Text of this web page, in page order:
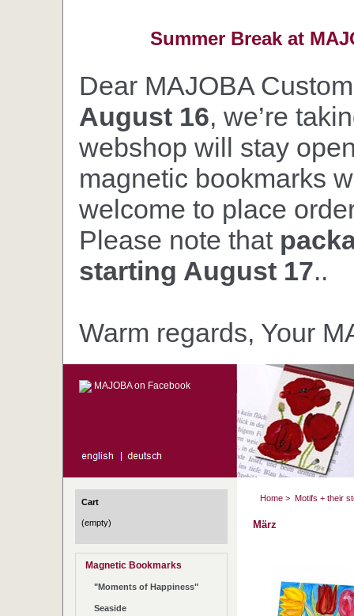
Summer Break at
Dear MAJOBA
August 16, we’re
webshop will stay
magnetic bookmarks
welcome to place
Please note that
starting August 17..
Warm regards, Your
MAJOBA on Facebook
Cart
(empty)
Magnetic Bookmarks
"Moments of Happiness"
Seaside
Home > Motifs + their
März